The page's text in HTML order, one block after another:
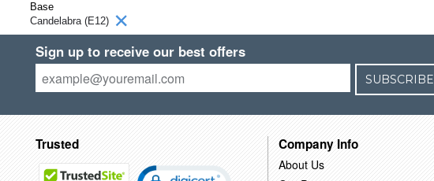
Base
Candelabra (E12)
Sign up to receive our best offers
SUBSCRIBE
Trusted Company Info
About Us